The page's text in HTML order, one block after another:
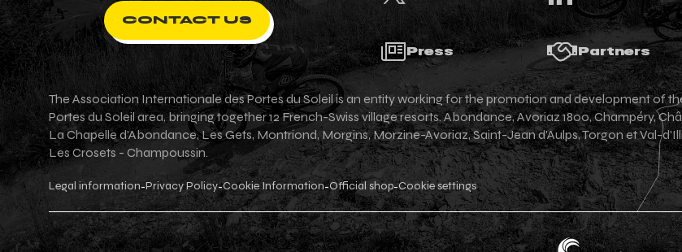
CONTACT US
Press Partners
The Association Internationale des Portes du Soleil is an entity working for the promotion and development of
Portes du Soleil area, bringing together 12 French-Swiss village resorts. Abondance, Avoriaz 1800, Champéry,
La Chapelle d'Abondance, Les Gets, Montriond, Morgins, Morzine-Avoriaz, Saint-Jean d'Aulps, Torgon et Val-
Les Crosets - Champoussin.
Legal information-Privacy Policy-Cookie Information-Official shop-Cookie settings